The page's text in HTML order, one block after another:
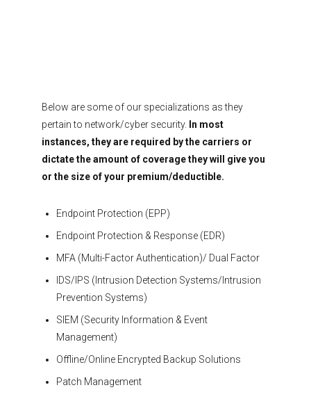
Below are some of our specializations as they
pertain to network/cyber security.
In most
instances, they are required by the carriers or
dictate the amount of coverage they will give you
or the size of your premium/deductible.
Endpoint Protection (EPP)
Endpoint Protection & Response (EDR)
MFA (Multi-Factor Authentication)/ Dual Factor
IDS/IPS (Intrusion Detection Systems/Intrusion
Prevention Systems)
SIEM (Security Information & Event
Management)
Offline/Online Encrypted Backup Solutions
Patch Management